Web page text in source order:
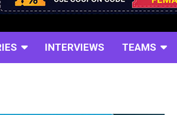
INTERVIEWS TEAMS